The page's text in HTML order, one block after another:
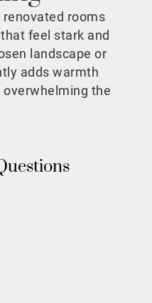
rooms
feel stark and
landscape or
adds warmth
the